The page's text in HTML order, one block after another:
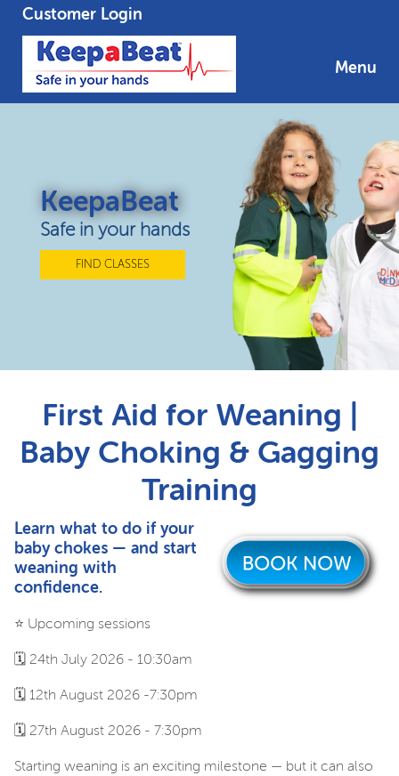
Customer Login
Menu
KeepaBeat
Safe in your hands
FIND CLASSES
First Aid for Weaning |
Baby Choking & Gagging
Training
Learn what to do if your
baby chokes — and start
weaning with
confidence.
⭐️ Upcoming sessions
🗓️ 24th July 2026 - 10:30am
🗓️ 12th August 2026 -7:30pm
🗓️ 27th August 2026 - 7:30pm
Starting weaning is an exciting milestone — but it can also